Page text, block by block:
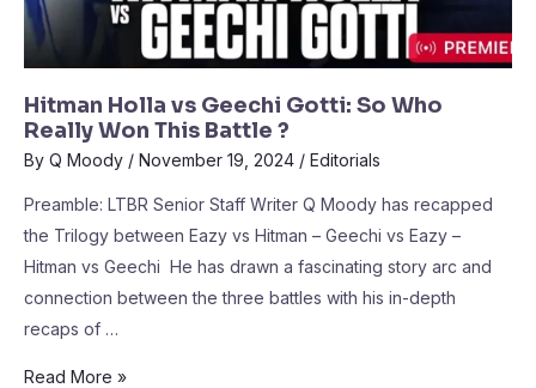
Hitman Holla vs Geechi Gotti: So Who
Really Won This Battle ?
By Q Moody / November 19, 2024 / Editorials
Preamble: LTBR Senior Staff Writer Q Moody has recapped
the Trilogy between Eazy vs Hitman – Geechi vs Eazy –
Hitman vs Geechi He has drawn a fascinating story arc and
connection between the three battles with his in-depth
recaps of …
Read More »